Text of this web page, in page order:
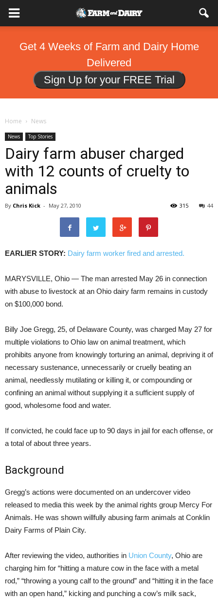
Get 4 Weeks of Farm and Dairy Home
Delivered
Sign Up for your FREE Trial
Home News
News Top Stories
Dairy farm abuser charged
with 12 counts of cruelty to
animals
By Chris Kick - May 27, 2010 44
315
EARLIER STORY: Dairy farm worker fired and arrested.
MARYSVILLE, Ohio — The man arrested May 26 in connection
with abuse to livestock at an Ohio dairy farm remains in custody
on $100,000 bond.
Billy Joe Gregg, 25, of Delaware County, was charged May 27 for
multiple violations to Ohio law on animal treatment, which
prohibits anyone from knowingly torturing an animal, depriving it of
necessary sustenance, unnecessarily or cruelly beating an
animal, needlessly mutilating or killing it, or compounding or
confining an animal without supplying it a sufficient supply of
good, wholesome food and water.
If convicted, he could face up to 90 days in jail for each offense, or
a total of about three years.
Background
Gregg’s actions were documented on an undercover video
released to media this week by the animal rights group Mercy For
Animals. He was shown willfully abusing farm animals at Conklin
Dairy Farms of Plain City.
After reviewing the video, authorities in Union County, Ohio are
charging him for “hitting a mature cow in the face with a metal
rod,” “throwing a young calf to the ground” and “hitting it in the face
with an open hand,” kicking and punching a cow’s milk sack,